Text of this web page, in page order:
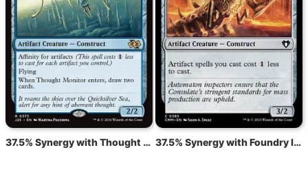
37.5% Synergy with Thought Monitor 37.5% Synergy with Foundry Inspector